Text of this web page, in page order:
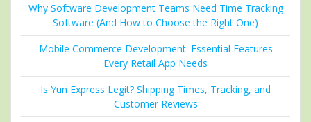
Why Software Development Teams Need Time Tracking
Software (And How to Choose the Right One)
Mobile Commerce Development: Essential Features
Every Retail App Needs
Is Yun Express Legit? Shipping Times, Tracking, and
Customer Reviews